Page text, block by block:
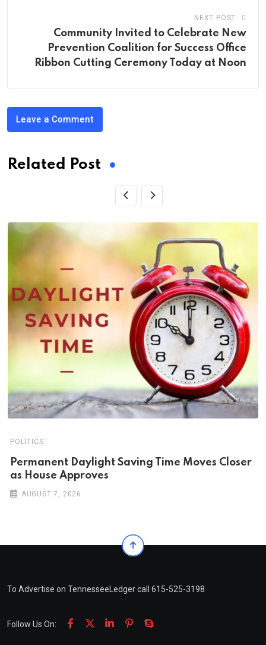
NEXT POST
Community Invited to Celebrate New
Prevention Coalition for Success Office
Ribbon Cutting Ceremony Today at Noon
Leave a Comment
Related Post
POLITICS
Permanent Daylight Saving Time Moves Closer
as House Approves
AUGUST 7, 2026
To Advertise on TennesseeLedger call 615-525-3198
Follow Us On: